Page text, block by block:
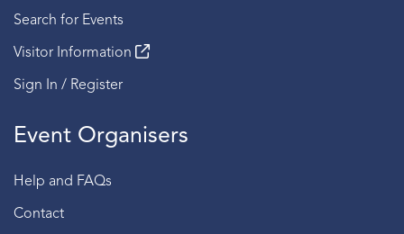
Search for Events
Visitor Information
Sign In / Register
Event Organisers
Help and FAQs
Contact